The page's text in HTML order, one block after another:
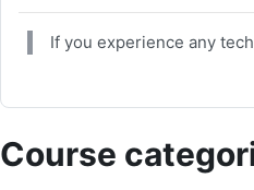
If you experience any
Course